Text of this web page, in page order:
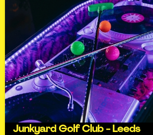
Junkyard Golf Club - Leeds